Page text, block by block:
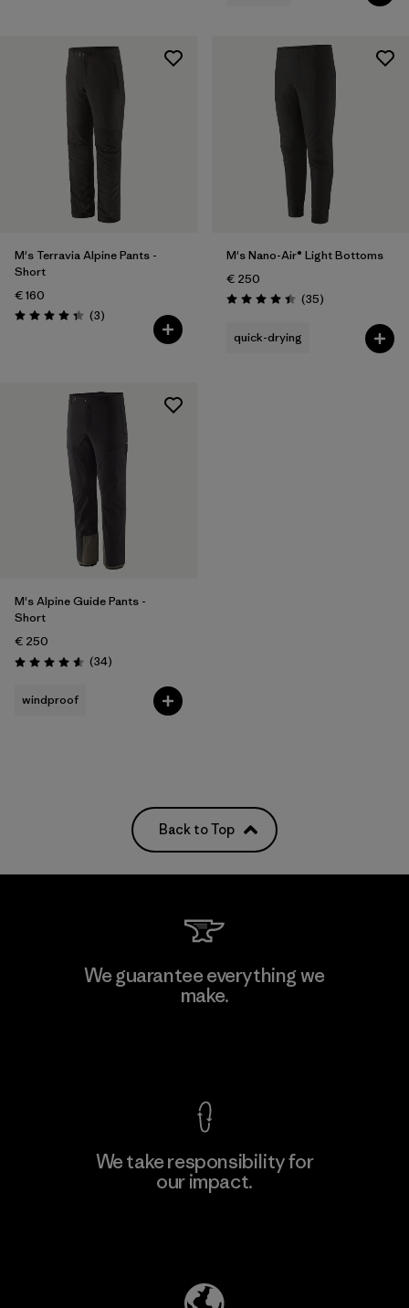
M's Terravia Alpine Pants -
Short
€ 160
Rating: 4.3 / 5 (3Reviews
)
M's Nano-Air® Light Bottoms
€ 250
Rating: 4.4 / 5 (35Reviews
)
quick-drying
M's Alpine Guide Pants -
Short
€ 250
Rating: 4.6 / 5 (34Reviews
)
windproof
Back to Top
We guarantee everything we
make.
We take responsibility for
our impact.